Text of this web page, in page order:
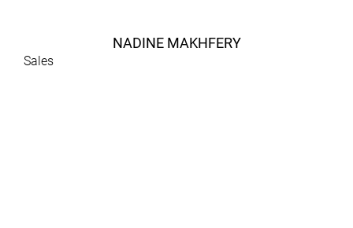
NADINE MAKHFERY
Sales